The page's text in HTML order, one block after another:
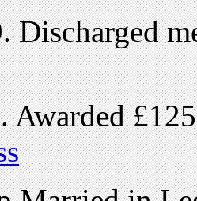
Discharged
Awarded